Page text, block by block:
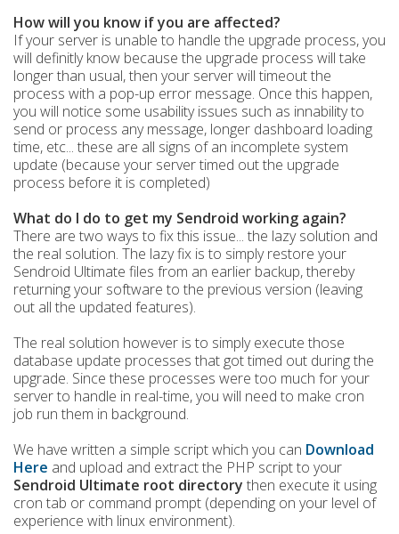
How will you know if you are affected?
If your server is unable to handle the upgrade process, you
will definitly know because the upgrade process will take
longer than usual, then your server will timeout the
process with a pop-up error message. Once this happen,
you will notice some usability issues such as innability to
send or process any message, longer dashboard loading
time, etc... these are all signs of an incomplete system
update (because your server timed out the upgrade
process before it is completed)
What do I do to get my Sendroid working again?
There are two ways to fix this issue... the lazy solution and
the real solution. The lazy fix is to simply restore your
Sendroid Ultimate files from an earlier backup, thereby
returning your software to the previous version (leaving
out all the updated features).
The real solution however is to simply execute those
database update processes that got timed out during the
upgrade. Since these processes were too much for your
server to handle in real-time, you will need to make cron
job run them in background.
We have written a simple script which you can Download
Here and upload and extract the PHP script to your
Sendroid Ultimate root directory then execute it using
cron tab or command prompt (depending on your level of
experience with linux environment).